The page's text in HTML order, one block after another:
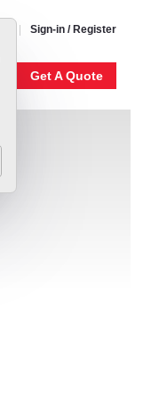
Sign-in / Register
Get A Quote